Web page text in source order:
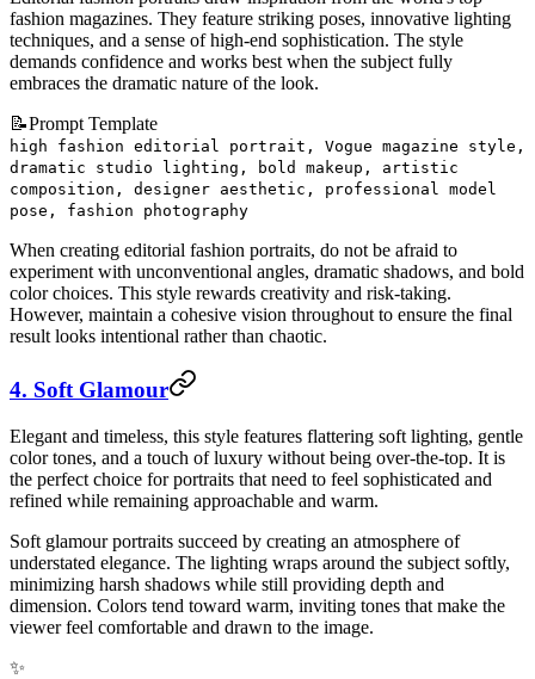
fashion magazines. They feature striking poses, innovative lighting
techniques, and a sense of high-end sophistication. The style
demands confidence and works best when the subject fully
embraces the dramatic nature of the look.
📝Prompt Template
high fashion editorial portrait, Vogue magazine style,
dramatic studio lighting, bold makeup, artistic
composition, designer aesthetic, professional model
pose, fashion photography
When creating editorial fashion portraits, do not be afraid to
experiment with unconventional angles, dramatic shadows, and bold
color choices. This style rewards creativity and risk-taking.
However, maintain a cohesive vision throughout to ensure the final
result looks intentional rather than chaotic.
4. Soft Glamour
Elegant and timeless, this style features flattering soft lighting, gentle
color tones, and a touch of luxury without being over-the-top. It is
the perfect choice for portraits that need to feel sophisticated and
refined while remaining approachable and warm.
Soft glamour portraits succeed by creating an atmosphere of
understated elegance. The lighting wraps around the subject softly,
minimizing harsh shadows while still providing depth and
dimension. Colors tend toward warm, inviting tones that make the
viewer feel comfortable and drawn to the image.
✨